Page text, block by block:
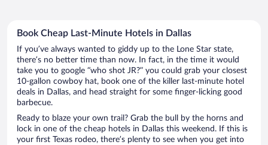
Book Cheap Last-Minute Hotels in Dallas
If you’ve always wanted to giddy up to the Lone Star state,
there’s no better time than now. In fact, in the time it would
take you to google “who shot JR?” you could grab your closest
10-gallon cowboy hat, book one of the killer last-minute hotel
deals in Dallas, and head straight for some finger-licking good
barbecue.
Ready to blaze your own trail? Grab the bull by the horns and
lock in one of the cheap hotels in Dallas this weekend. If this is
your first Texas rodeo, there’s plenty to see when you get into